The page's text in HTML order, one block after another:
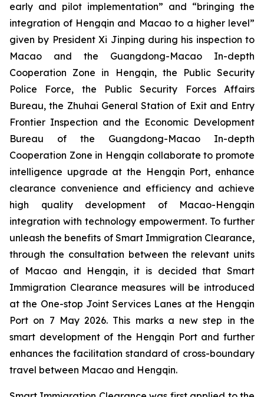
early and pilot implementation” and “bringing the
integration of Hengqin and Macao to a higher level”
given by President Xi Jinping during his inspection to
Macao and the Guangdong-Macao In-depth
Cooperation Zone in Hengqin, the Public Security
Police Force, the Public Security Forces Affairs
Bureau, the Zhuhai General Station of Exit and Entry
Frontier Inspection and the Economic Development
Bureau of the Guangdong-Macao In-depth
Cooperation Zone in Hengqin collaborate to promote
intelligence upgrade at the Hengqin Port, enhance
clearance convenience and efficiency and achieve
high quality development of Macao-Hengqin
integration with technology empowerment. To further
unleash the benefits of Smart Immigration Clearance,
through the consultation between the relevant units
of Macao and Hengqin, it is decided that Smart
Immigration Clearance measures will be introduced
at the One-stop Joint Services Lanes at the Hengqin
Port on 7 May 2026. This marks a new step in the
smart development of the Hengqin Port and further
enhances the facilitation standard of cross-boundary
travel between Macao and Hengqin.